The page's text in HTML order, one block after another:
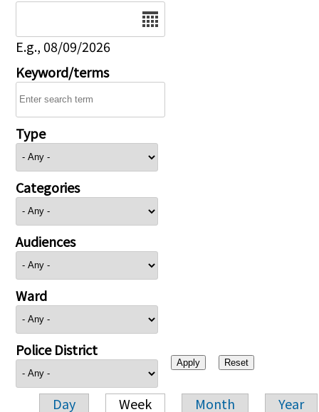
E.g., 08/09/2026
Keyword/terms
Type
Categories
Audiences
Ward
Police District
Day Week Month Year